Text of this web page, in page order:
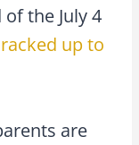
the July 4
up to
are